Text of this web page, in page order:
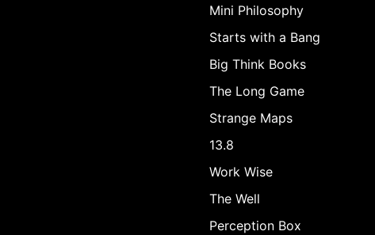
Mini Philosophy
Starts with a Bang
Big Think Books
The Long Game
Strange Maps
13.8
Work Wise
The Well
Perception Box